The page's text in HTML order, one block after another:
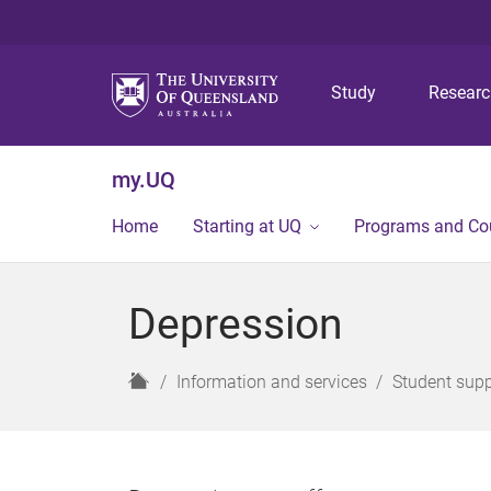
Study
my.UQ
Home Starting at UQ Programs and
Depression
H
Information and services Student